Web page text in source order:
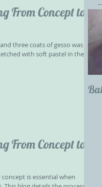
From Concept to
three coats of gesso was
with soft pastel in the
From Concept to
concept is essential when